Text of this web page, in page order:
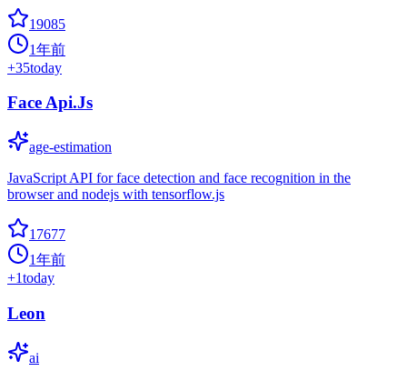
19085
1年前
+35today
Face Api.Js
age-estimation
JavaScript API for face detection and face recognition in the
browser and nodejs with tensorflow.js
17677
1年前
+1today
Leon
ai